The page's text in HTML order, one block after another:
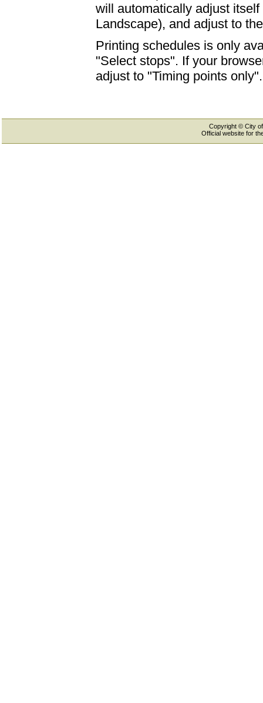
will automatically adjust
Landscape), and adjust to
Printing schedules is only
"Select stops". If your
adjust to "Timing points only".
Copyright © City
Official website for